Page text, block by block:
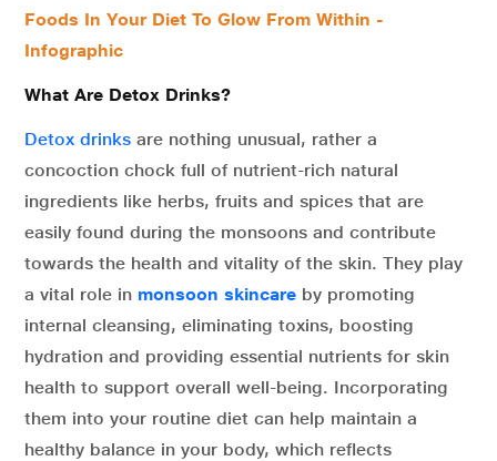
Foods In Your Diet To Glow From Within -
Infographic
What Are Detox Drinks?
Detox drinks are nothing unusual, rather a
concoction chock full of nutrient-rich natural
ingredients like herbs, fruits and spices that are
easily found during the monsoons and contribute
towards the health and vitality of the skin. They play
a vital role in monsoon skincare by promoting
internal cleansing, eliminating toxins, boosting
hydration and providing essential nutrients for skin
health to support overall well-being. Incorporating
them into your routine diet can help maintain a
healthy balance in your body, which reflects